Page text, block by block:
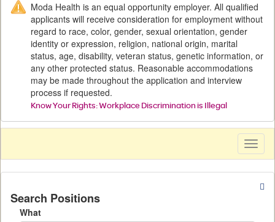
Moda Health is an equal opportunity employer. All qualified
applicants will receive consideration for employment without
regard to race, color, gender, sexual orientation, gender
identity or expression, religion, national origin, marital
status, age, disability, veteran status, genetic information, or
any other protected status. Reasonable accommodations
may be made throughout the application and interview
process if requested.
Know Your Rights: Workplace Discrimination is Illegal
Search Positions
What